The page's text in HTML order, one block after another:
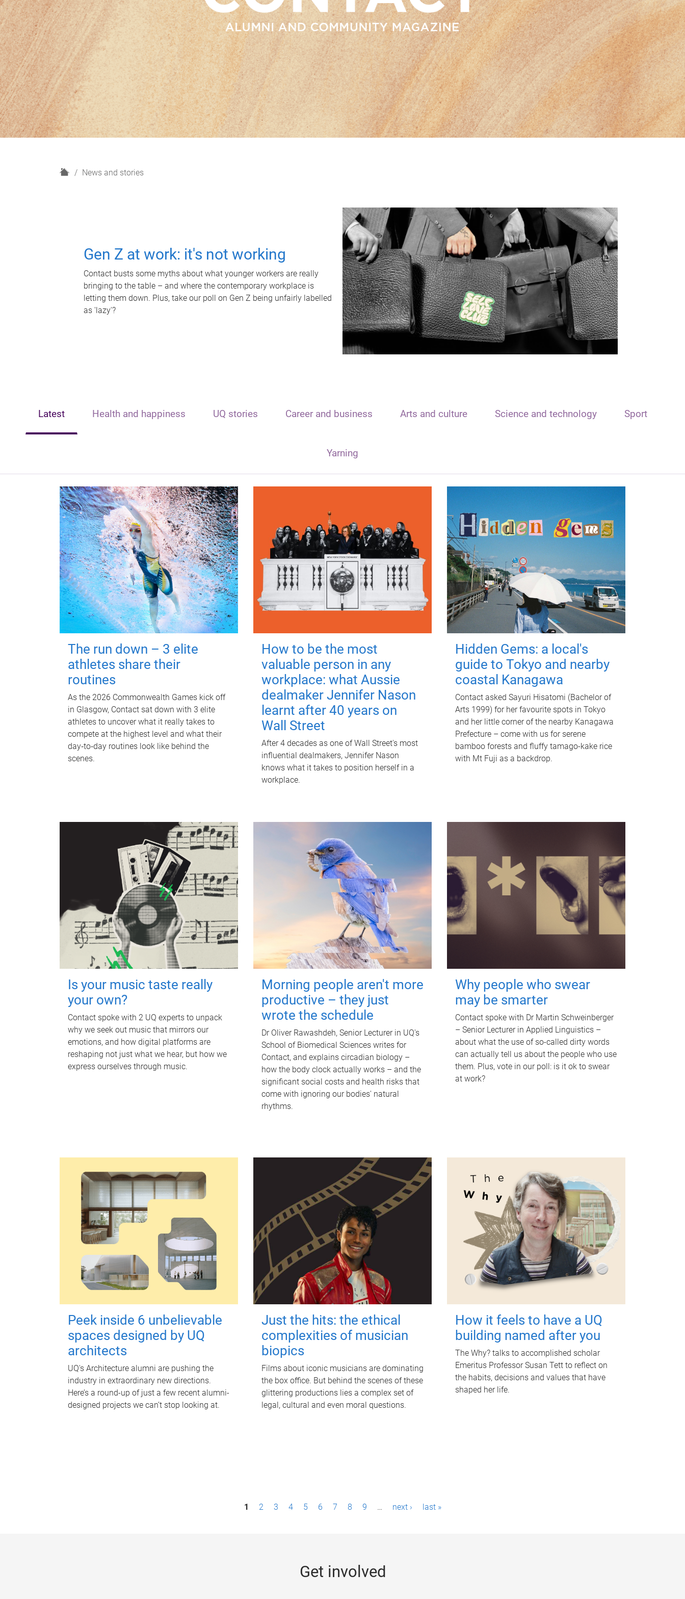
H
News and stories
Gen Z at work: it's not working
Contact busts some myths about what younger workers are really
bringing to the table – and where the contemporary workplace is
letting them down. Plus, take our poll on Gen Z being unfairly labelled
as 'lazy'?
Latest Health and happiness UQ stories Career and business Arts and culture Science and technology Sport
Yarning
The run down – 3 elite
athletes share their
routines
As the 2026 Commonwealth Games kick off
in Glasgow, Contact sat down with 3 elite
athletes to uncover what it really takes to
compete at the highest level and what their
day‑to‑day routines look like behind the
scenes.
How to be the most
valuable person in any
workplace: what Aussie
dealmaker Jennifer Nason
learnt after 40 years on
Wall Street
After 4 decades as one of Wall Street's most
influential dealmakers, Jennifer Nason
knows what it takes to position herself in a
workplace.
Hidden Gems: a local's
guide to Tokyo and nearby
coastal Kanagawa
Contact asked Sayuri Hisatomi (Bachelor of
Arts 1999) for her favourite spots in Tokyo
and her little corner of the nearby Kanagawa
Prefecture – come with us for serene
bamboo forests and fluffy tamago-kake rice
with Mt Fuji as a backdrop.
Is your music taste really
your own?
Contact spoke with 2 UQ experts to unpack
why we seek out music that mirrors our
emotions, and how digital platforms are
reshaping not just what we hear, but how we
express ourselves through music.
Morning people aren't more
productive – they just
wrote the schedule
Dr Oliver Rawashdeh, Senior Lecturer in UQ's
School of Biomedical Sciences writes for
Contact, and explains circadian biology –
how the body clock actually works – and the
significant social costs and health risks that
come with ignoring our bodies' natural
rhythms.
Why people who swear
may be smarter
Contact spoke with Dr Martin Schweinberger
– Senior Lecturer in Applied Linguistics –
about what the use of so-called dirty words
can actually tell us about the people who use
them. Plus, vote in our poll: is it ok to swear
at work?
Peek inside 6 unbelievable
spaces designed by UQ
architects
UQ's Architecture alumni are pushing the
industry in extraordinary new directions.
Here’s a round-up of just a few recent alumni-
designed projects we can’t stop looking at.
Just the hits: the ethical
complexities of musician
biopics
Films about iconic musicians are dominating
the box office. But behind the scenes of these
glittering productions lies a complex set of
legal, cultural and even moral questions.
How it feels to have a UQ
building named after you
The Why? talks to accomplished scholar
Emeritus Professor Susan Tett to reflect on
the habits, decisions and values that have
shaped her life.
1 2 3 4 5 6 7 8 9 … next › last »
Get involved